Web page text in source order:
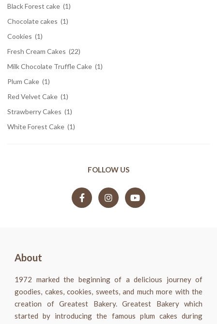
Black Forest cake (1)
Chocolate cakes (1)
Cookies (1)
Fresh Cream Cakes (22)
Milk Chocolate Truffle Cake (1)
Plum Cake (1)
Red Velvet Cake (1)
Strawberry Cakes (1)
White Forest Cake (1)
FOLLOW US
About
1972 marked the beginning of a delicious journey of
goodies, cakes, cookies, sweets, and much more with the
creation of Greatest Bakery. Greatest Bakery which
started by introducing the famous plum cakes during